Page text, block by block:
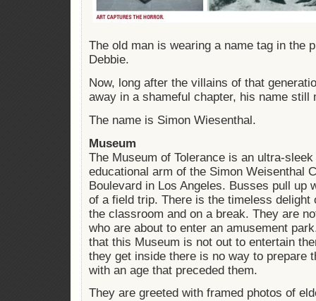
The old man is wearing a name tag in the
Debbie.
Now, long after the villains of that
away in a shameful chapter, his name still
The name is Simon Wiesenthal.
Museum
The Museum of Tolerance is an ultra-
educational arm of the Simon Weisenthal
Boulevard in Los Angeles. Busses pull up
of a field trip. There is the timeless delight
the classroom and on a break. They are
who are about to enter an amusement
that this Museum is not out to entertain
they get inside there is no way to prepare
with an age that preceded them.
They are greeted with framed photos of